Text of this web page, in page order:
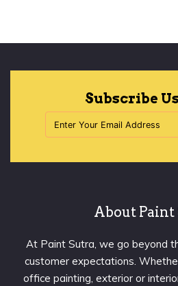
Subscribe
About Paint
At Paint Sutra, we go beyond
customer expectations.
office painting, exterior or